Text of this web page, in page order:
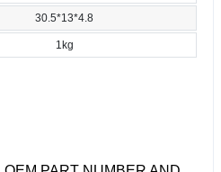
30.5*13*4.8
1kg